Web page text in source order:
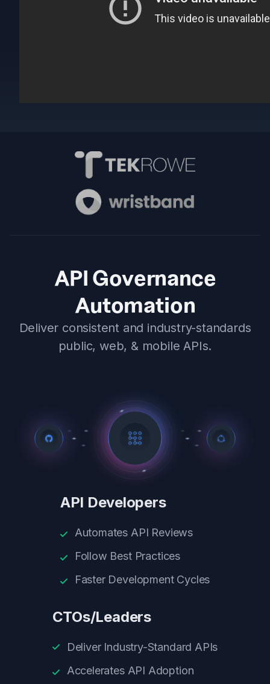
API Governance
Automation
Deliver consistent and industry-standards
public, web, & mobile APIs.
API Developers
Automates API Reviews
Follow Best Practices
Faster Development Cycles
CTOs/Leaders
Deliver Industry-Standard APIs
Accelerates API Adoption